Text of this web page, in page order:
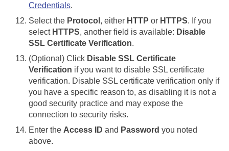
Credentials.
Select the Protocol , either HTTP or HTTPS. If you
select HTTPS, another field is available: Disable
SSL Certificate Verification.
(Optional) Click Disable SSL Certificate
Verification if you want to disable SSL certificate
verification. Disable SSL certificate verification only if
you have a specific reason to, as disabling it is not a
good security practice and may expose the
connection to security risks.
Enter the Access ID and Password you noted
above.